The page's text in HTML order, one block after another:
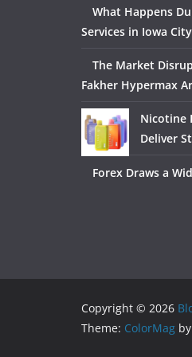
What Happens
Services in Iowa
The Market
Fakher Hypermax
Nicotine
Deliver
Forex Draws a
Copyright © 2026
Theme: ColorMag